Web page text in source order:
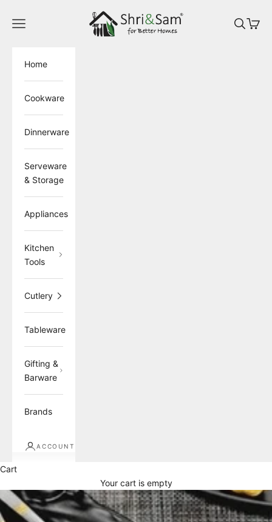
ShriandSam
Open navigation menu OpenOpen
Home
Cookware
Dinnerware
Serveware
& Storage
Appliances
Kitchen
Tools
Cutlery
Tableware
Gifting &
Barware
Brands
ACCOUNT
Cart
Your cart is empty